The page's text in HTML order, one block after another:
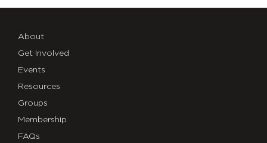
About
Get Involved
Events
Resources
Groups
Membership
FAQs